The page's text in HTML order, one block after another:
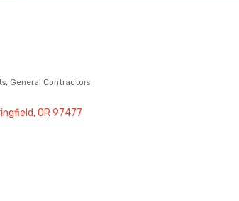
General Contractors
OR 97477